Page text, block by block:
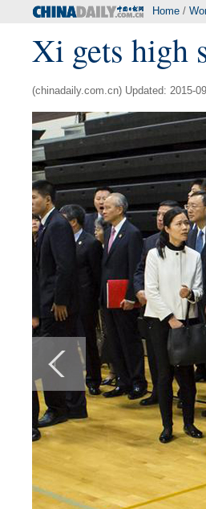
Home /
Xi gets high
(chinadaily.com.cn) Updated: 2015-